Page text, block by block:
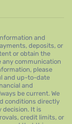
and
deposits, or
or obtain the
any communication
please
and up-to-date
and
be current. We
conditions directly
It is
credit limits, or